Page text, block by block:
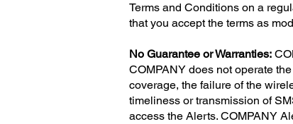
Terms and Conditions on a
that you accept the terms as
No Guarantee or Warranties:
COMPANY does not operate
coverage, the failure of the
timeliness or transmission of
access the Alerts. COMPANY